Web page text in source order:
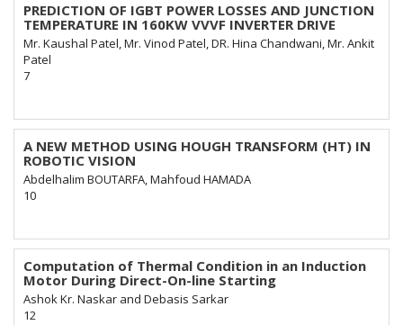
PREDICTION OF IGBT POWER LOSSES AND JUNCTION
TEMPERATURE IN 160KW VVVF INVERTER DRIVE
Mr. Kaushal Patel, Mr. Vinod Patel, DR. Hina Chandwani, Mr. Ankit
Patel
7
A NEW METHOD USING HOUGH TRANSFORM (HT) IN
ROBOTIC VISION
Abdelhalim BOUTARFA, Mahfoud HAMADA
10
Computation of Thermal Condition in an Induction
Motor During Direct-On-line Starting
Ashok Kr. Naskar and Debasis Sarkar
12